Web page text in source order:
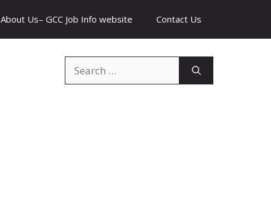
About Us– GCC Job Info website Contact Us
for: